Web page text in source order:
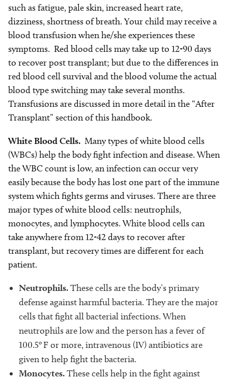
such as fatigue, pale skin, increased heart rate,
dizziness, shortness of breath. Your child may receive a
blood transfusion when he/she experiences these
symptoms. Red blood cells may take up to 12-90 days
to recover post transplant; but due to the differences in
red blood cell survival and the blood volume the actual
blood type switching may take several months.
Transfusions are discussed in more detail in the “After
Transplant” section of this handbook.
White Blood Cells. Many types of white blood cells
(WBCs) help the body fight infection and disease. When
the WBC count is low, an infection can occur very
easily because the body has lost one part of the immune
system which fights germs and viruses. There are three
major types of white blood cells: neutrophils,
monocytes, and lymphocytes. White blood cells can
take anywhere from 12-42 days to recover after
transplant, but recovery times are different for each
patient.
Neutrophils.These cells are the body’s primary
defense against harmful bacteria. They are the major
cells that fight all bacterial infections. When
neutrophils are low and the person has a fever of
100.5o F or more, intravenous (IV) antibiotics are
given to help fight the bacteria.
Monocytes.These cells help in the fight against